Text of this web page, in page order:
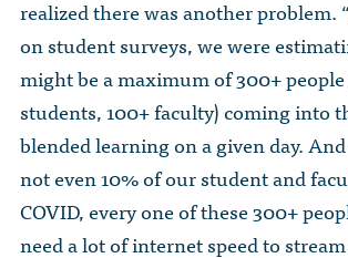
realized there was another problem.
on student surveys, we were
might be a maximum of 300+
students, 100+ faculty) coming into
blended learning on a given day.
not even 10% of our student and
COVID, every one of these 300+
need a lot of internet speed to